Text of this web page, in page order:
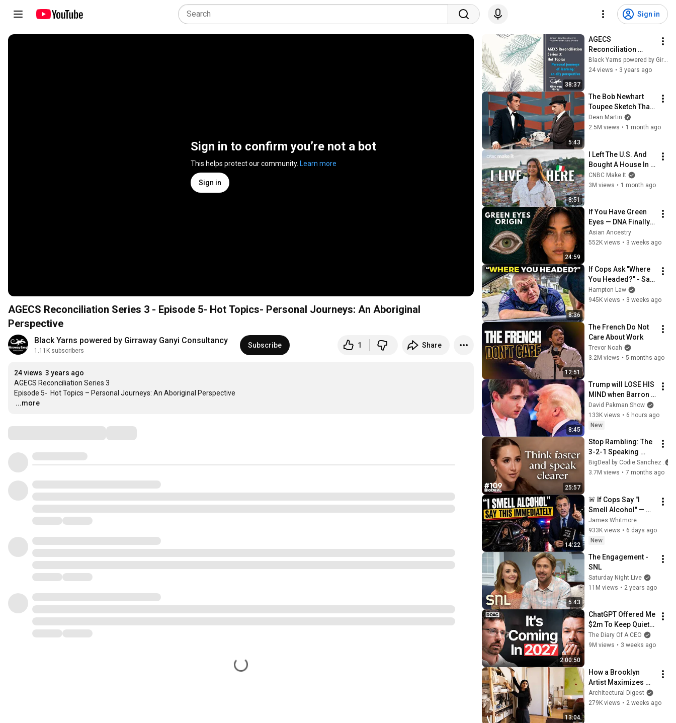
Sign in
Sign in to confirm you’re not a bot
This helps protect our community. Learn more
Sign in
AGECS Reconciliation Series 3 - Episode 5- Hot Topics- Personal Journeys: An Aboriginal
Perspective
Black Yarns powered by Girraway Ganyi Consultancy
1.11K subscribers
Subscribe 1 Share
24 views 3 years ago
AGECS Reconciliation Series 3
…
...more
38:37
AGECS
Reconciliation
Series 3 Episode 6-
Hot Topics –
Black Yarns powered by Girraway Ganyi Consultancy
24 views • 3 years ago
5:43
The Bob Newhart
Toupee Sketch That
Broke Dean Martin
Dean Martin
2.5M views • 1 month ago
8:51
I Left The U.S. And
Bought A House In
Italy For $13K
CNBC Make It
3M views • 1 month ago
24:59
If You Have Green
Eyes — DNA Finally
Revealed Where
They Really Come
Asian Ancestry
552K views • 3 weeks ago
8:36
If Cops Ask "Where
You Headed?" - Say
THIS (Simple
Phrase)
Hampton Law
945K views • 3 weeks ago
12:51
The French Do Not
Care About Work
Trevor Noah
3.2M views • 5 months ago
8:45
Trump will LOSE HIS
MIND when Barron
goes down
David Pakman Show
133K views • 6 hours ago
New
25:57
Stop Rambling: The
3-2-1 Speaking
Trick That Makes
You Sound Like A
BigDeal by Codie Sanchez
3.7M views • 7 months ago
14:22
🚨 If Cops Say "I
Smell Alcohol" —
Say THIS
Immediately (It's a
Trap)
James Whitmore
933K views • 6 days ago
New
5:43
The Engagement -
SNL
Saturday Night Live
11M views • 2 years ago
2:00:50
ChatGPT Offered Me
$2m To Keep Quiet:
No One Is Ready For
What's Coming!
The Diary Of A CEO
9M views • 3 weeks ago
13:04
How a Brooklyn
Artist Maximizes
Her 570-Sq-Ft NYC
Apartment |
Architectural Digest
279K views • 2 weeks ago